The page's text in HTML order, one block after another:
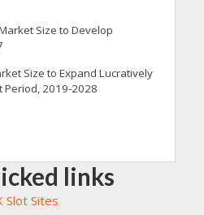
Size to Develop
Size to Expand Lucratively
Period, 2019-2028
links
Slot Sites